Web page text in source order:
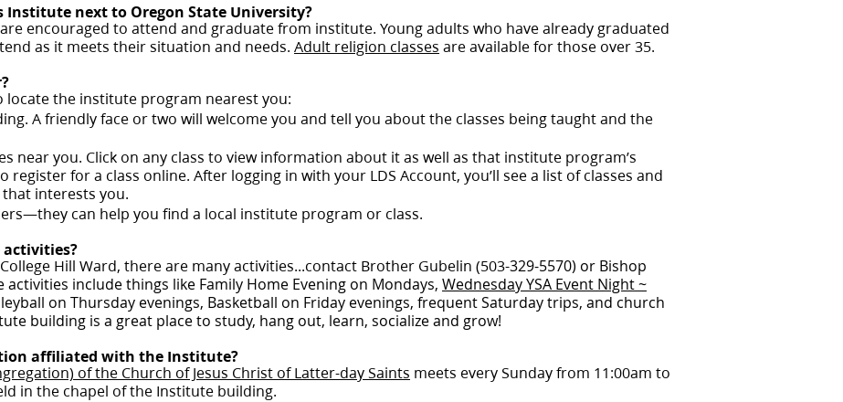
Institute next to Oregon State University?
encouraged to attend and graduate from institute. Young adults who have already graduated
as it meets their situation and needs. Adult religion classes are available for those over 35.
locate the institute program nearest you:
A friendly face or two will welcome you and tell you about the classes being taught and the
near you. Click on any class to view information about it as well as that institute program’s
register for a class online. After logging in with your LDS Account, you’ll see a list of classes and
interests you.
can help you find a local institute program or class.
Hill Ward, there are many activities...contact Brother Gubelin (503-329-5570) or Bishop
activities include things like Family Home Evening on Mondays, Wednesday YSA Event Night ~
on Thursday evenings, Basketball on Friday evenings, frequent Saturday trips, and church
building is a great place to study, hang out, learn, socialize and grow!
affiliated with the Institute?
of the Church of Jesus Christ of Latter-day Saints meets every Sunday from 11:00am to
in the chapel of the Institute building.